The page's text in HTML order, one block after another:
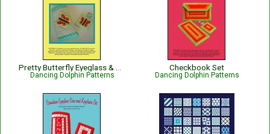
Dancing Dolphin Patterns
Checkbook Set
Dancing Dolphin Patterns